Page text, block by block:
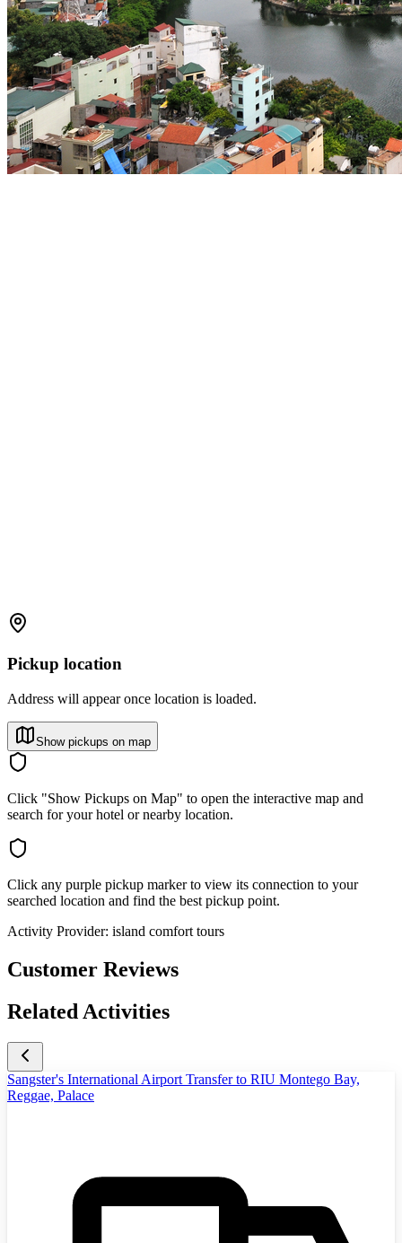
Pickup location
Address will appear once location is loaded.
Show pickups on map
Click "Show Pickups on Map" to open the interactive map and
search for your hotel or nearby location.
Click any purple pickup marker to view its connection to your
searched location and find the best pickup point.
Activity Provider: island comfort tours
Customer Reviews
Related Activities
Sangster's International Airport Transfer to RIU Montego Bay,
Reggae, Palace